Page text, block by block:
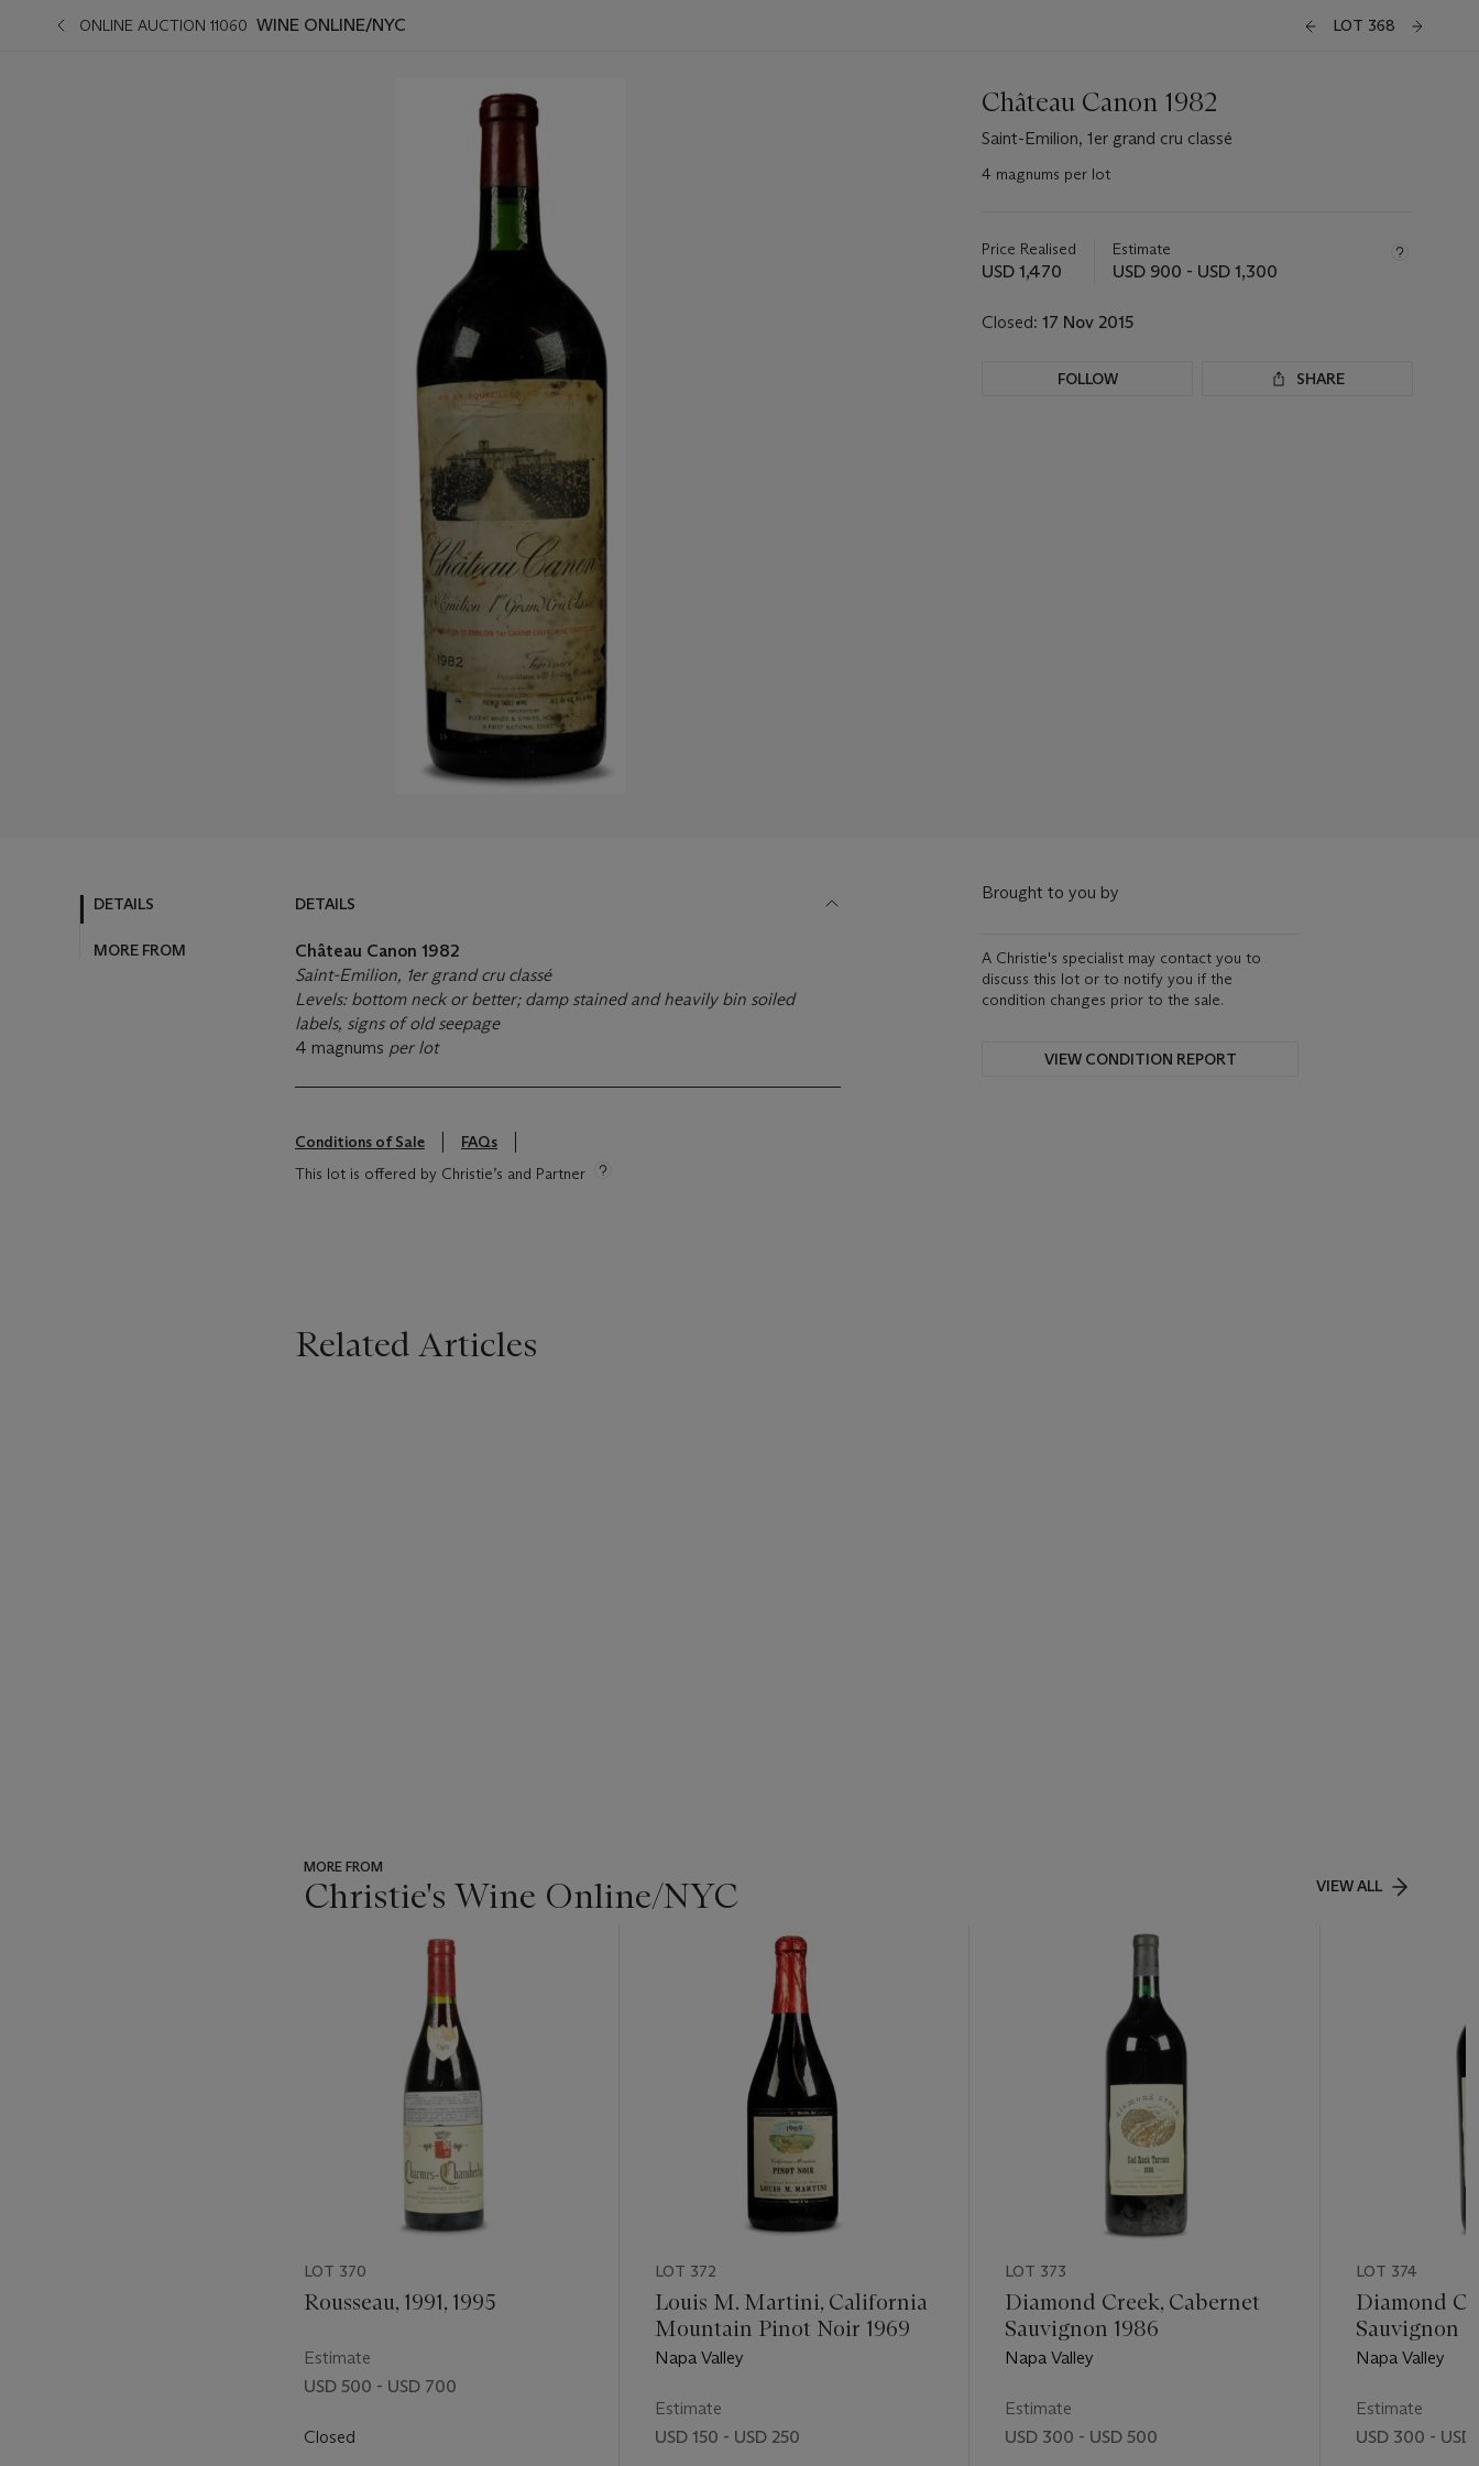
ONLINE AUCTION 11060 WINE ONLINE/NYC LOT 368
Château Canon 1982
Saint-Emilion, 1er grand cru classé
4 magnums per lot
about
this
Price Realised
USD 1,470
Estimate
USD 900 - USD 1,300
Closed: 17 Nov 2015
FOLLOW SHARE
DETAILS
MORE FROM
DETAILS
Château Canon 1982
Saint-Emilion, 1er grand cru classé
Levels: bottom neck or better; damp stained and heavily bin soiled
labels, signs of old seepage
4 magnums per lot
Conditions of Sale
FAQs
This lot is offered by Christie’s and Partner
Brought to you by
A Christie's specialist may contact you to
discuss this lot or to notify you if the
condition changes prior to the sale.
VIEW CONDITION REPORT
Related Articles
MORE FROM
Christie's Wine Online/NYC VIEW ALL
item_current_of_total_txt
LOT 370
Rousseau, 1991, 1995
Estimate
USD 500 - USD 700
Closed
LOT 372
Louis M. Martini, California
Mountain Pinot Noir 1969
Napa Valley
Estimate
USD 150 - USD 250
LOT 373
Diamond Creek, Cabernet
Sauvignon 1986
Napa Valley
Estimate
USD 300 - USD 500
LOT 374
Diamond
Sauvignon
Napa Valley
Estimate
USD 300 -